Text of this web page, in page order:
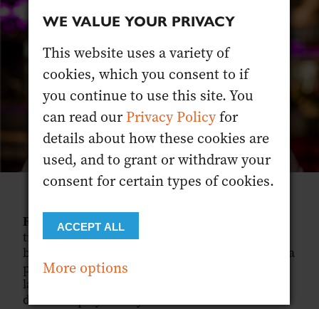
RYAN:That’s very much the goal, and it
translates to a wider catchment of people
because we’re not trying to put the cocktail on a
pedestal. You don’t need to understand our
language, and you know what to expect, all
done in a playful way.
WE VALUE YOUR PRIVACY
This website uses a variety of
cookies, which you consent to if
you continue to use this site. You
can read ourPrivacy Policyfor
details about how these cookies are
used, and to grant or withdraw your
consent for certain types of cookies.
ACCEPT ALL
More options